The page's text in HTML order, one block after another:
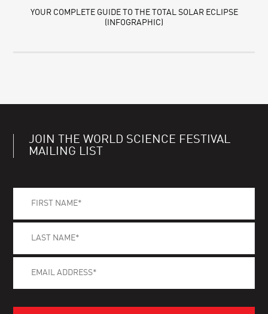
YOUR COMPLETE GUIDE TO THE TOTAL SOLAR ECLIPSE
(INFOGRAPHIC)
JOIN THE WORLD SCIENCE FESTIVAL
MAILING LIST